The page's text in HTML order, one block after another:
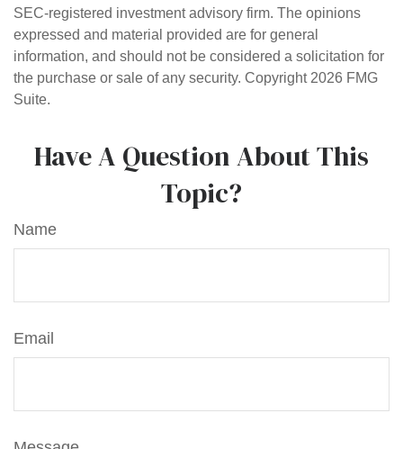
SEC-registered investment advisory firm. The opinions
expressed and material provided are for general
information, and should not be considered a solicitation for
the purchase or sale of any security. Copyright 2026 FMG
Suite.
Have A Question About This
Topic?
Name
Email